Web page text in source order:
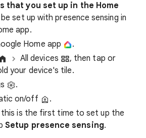
that you set up in the Home
set up with presence sensing in
app.
Home app
.
All devices
, then tap or
your device's tile.
.
on/off
.
is the first time to set up the
Setup presence sensing.